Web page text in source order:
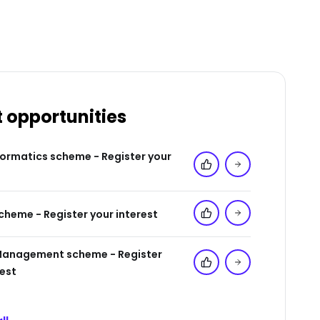
opportunities
scheme - Register your
Add to 'My Jobs'
- Register your interest Add to 'My Jobs'
scheme - Register
Add to 'My Jobs'